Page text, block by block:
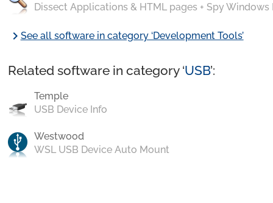
Dissect Applications & HTML pages + Spy Windows
chevron_rightSee all software in category ‘Development Tools’
Related software in category ‘USB’:
Temple
USB Device Info
Westwood
WSL USB Device Auto Mount